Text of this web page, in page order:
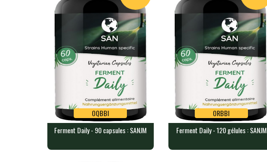
OQBBI
Ferment Daily - 90 capsules :
OQBBI
Ferment Daily - 90 capsules : SANJM
ORBBI
Ferment Daily - 120 gélules :
ORBBI
Ferment Daily - 120 gélules : SANJM